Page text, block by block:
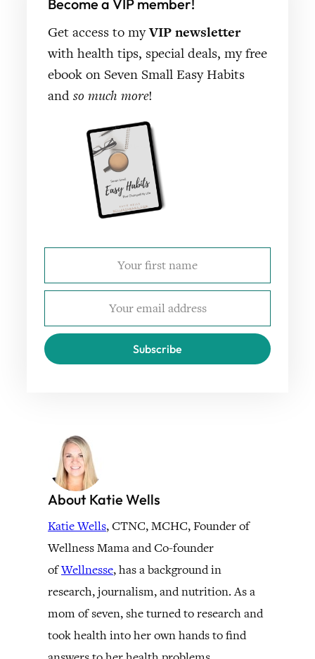
Become a VIP member!
Get access to myVIP newsletter
with health tips, special deals, my free
ebook on Seven Small Easy Habits
and so much more!
Subscribe
About Katie Wells
Katie Wells, CTNC, MCHC, Founder of
Wellness Mama and Co-founder
ofWellnesse, has a background in
research, journalism, and nutrition. As a
mom of seven, she turned to research and
took health into her own hands to find